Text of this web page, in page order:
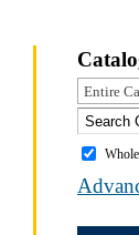
Entire